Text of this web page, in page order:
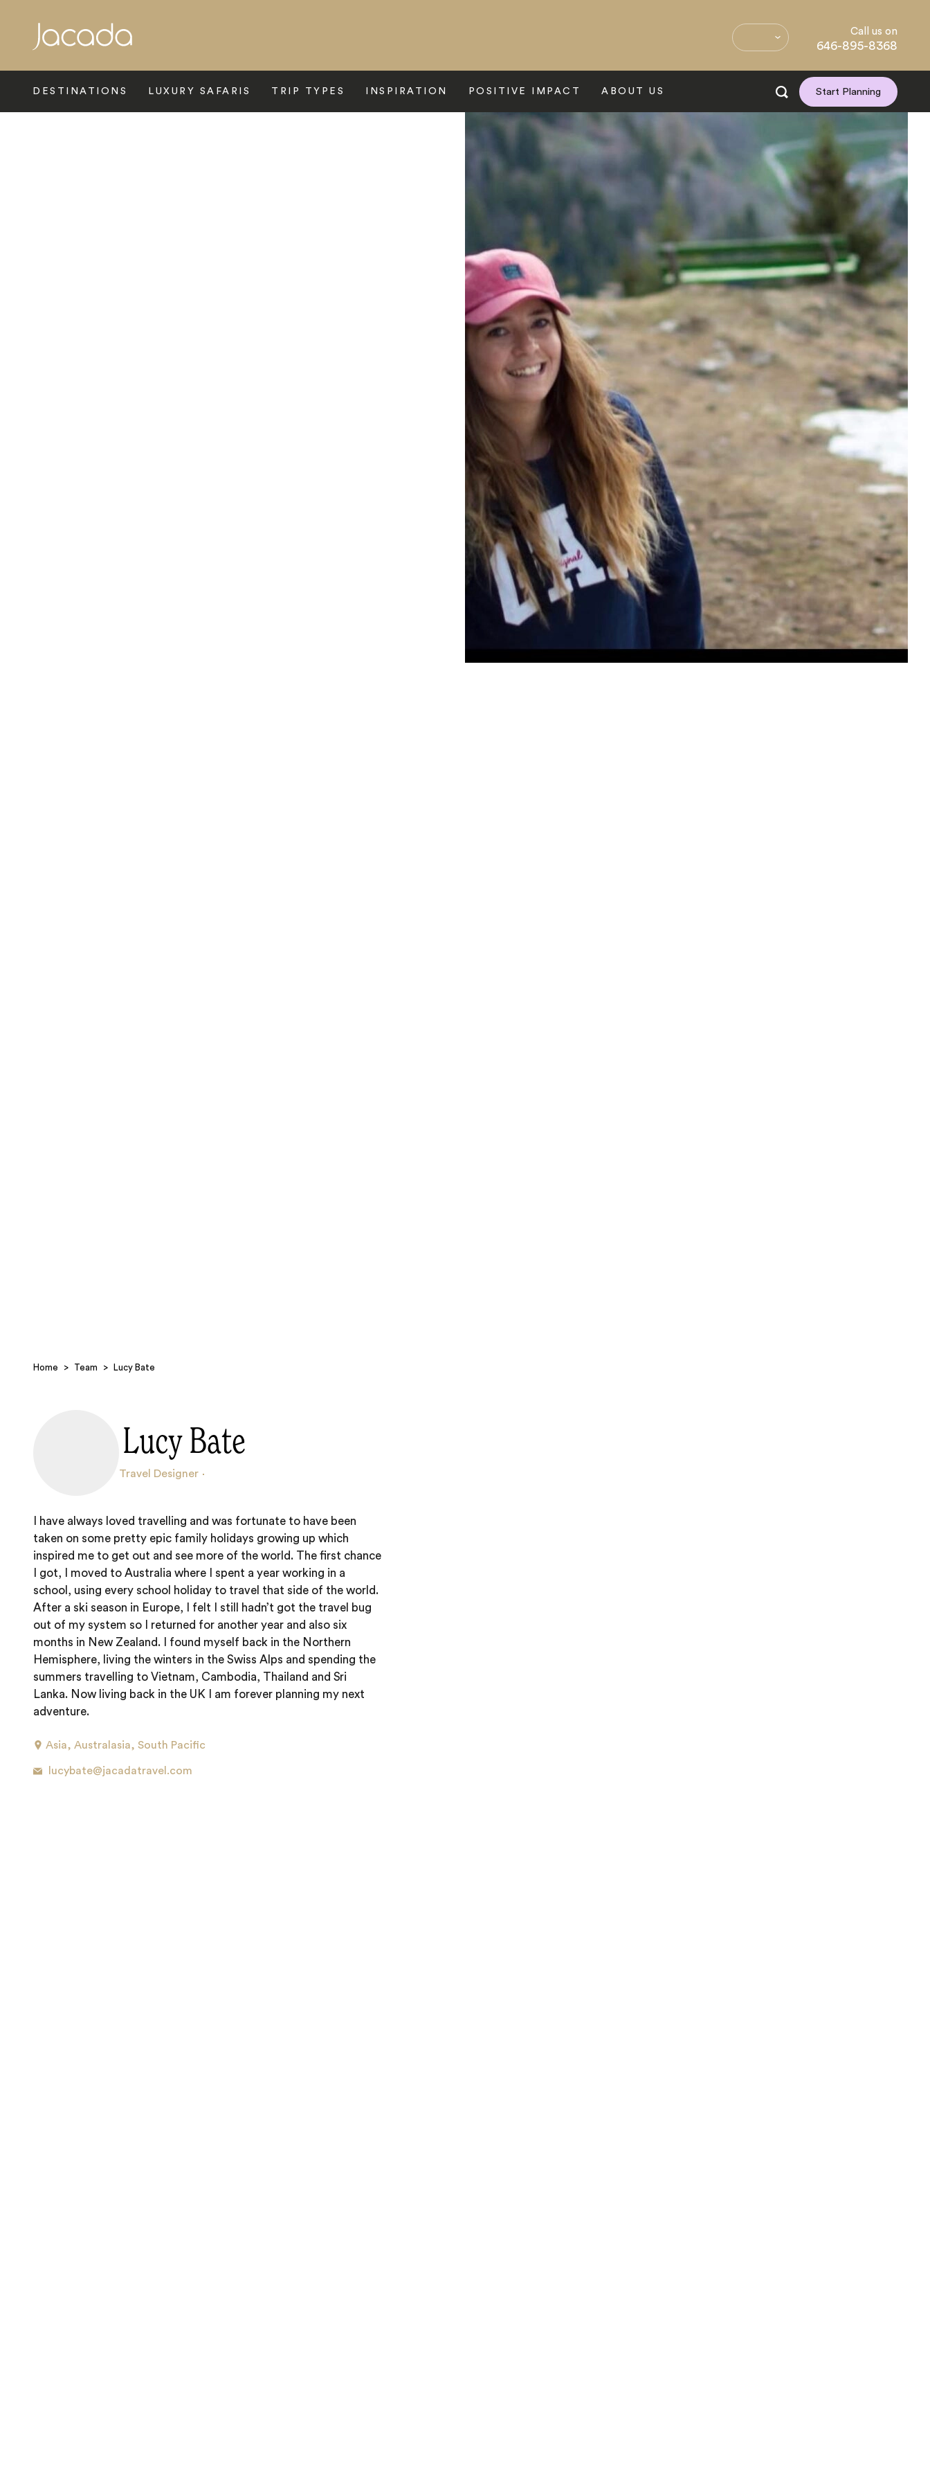
Call us on
646-895-8368
DESTINATIONS LUXURY SAFARIS TRIP TYPES INSPIRATION POSITIVE IMPACT ABOUT US Start Planning
Home > Team > Lucy Bate
Lucy Bate
Travel Designer
I have always loved travelling and was fortunate to have been
taken on some pretty epic family holidays growing up which
inspired me to get out and see more of the world. The first chance
I got, I moved to Australia where I spent a year working in a
school, using every school holiday to travel that side of the world.
After a ski season in Europe, I felt I still hadn’t got the travel bug
out of my system so I returned for another year and also six
months in New Zealand. I found myself back in the Northern
Hemisphere, living the winters in the Swiss Alps and spending the
summers travelling to Vietnam, Cambodia, Thailand and Sri
Lanka. Now living back in the UK I am forever planning my next
adventure.
Asia, Australasia, South Pacific
lucybate@jacadatravel.com
Search